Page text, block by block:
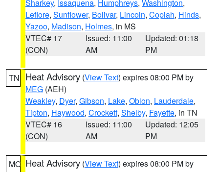
Sharkey, Issaquena, Humphreys, Washington,
Leflore, Sunflower, Bolivar, Lincoln, Copiah, Hinds,
Yazoo, Madison, Holmes, in MS
VTEC# 17
(CON)
Issued: 11:00
AM
Updated: 01:18
PM
TN Heat Advisory (View Text) expires 08:00 PM by
MEG (AEH)
Weakley, Dyer, Gibson, Lake, Obion, Lauderdale,
Tipton, Haywood, Crockett, Shelby, Fayette, in TN
VTEC# 16
(CON)
Issued: 11:00
AM
Updated: 12:05
PM
MO Heat Advisory (View Text) expires 08:00 PM by